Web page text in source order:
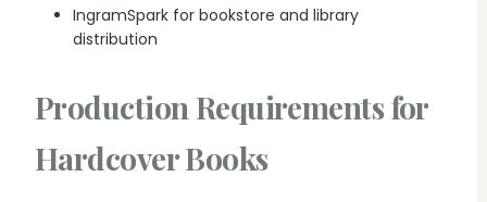
IngramSpark for bookstore and library
distribution
Production Requirements for
Hardcover Books